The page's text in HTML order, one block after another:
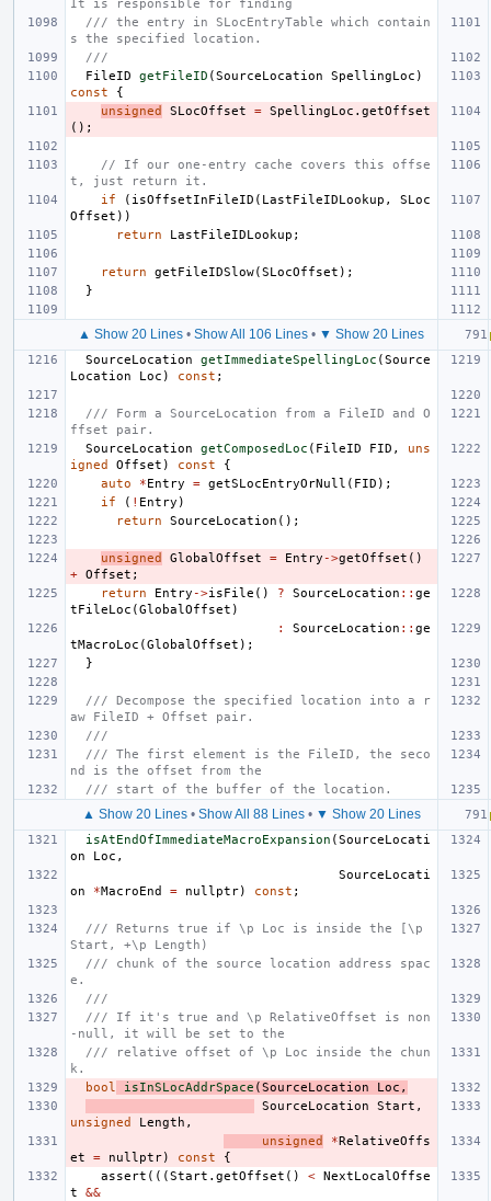
It is responsible for finding
/// the entry in SLocEntryTable which contain
s the specified location.
///
FileID
getFileID (SourceLocation SpellingLoc )
const
{
unsigned
SLocOffset = SpellingLoc . getOffset
();
// If our one-entry cache covers this offse
t, just return it.
if
( isOffsetInFileID ( LastFileIDLookup ,
SLoc
Offset ))
return
LastFileIDLookup ;
return getFileIDSlow(SLocOffset );
}
▲ Show 20 Lines • Show All 106 Lines • ▼ Show 20 Lines
SourceLocation
getImmediateSpellingLoc (Source
Location
Loc ) const ;
/// Form a SourceLocation from a FileID and O
ffset pair.
SourceLocation
getComposedLoc ( FileID FID ,
uns
igned
Offset ) const
{
auto
*Entry = getSLocEntryOrNull ( FID );
if
( ! Entry )
return
SourceLocation ();
unsigned GlobalOffset = Entry ->getOffset ()
+ Offset ;
return
Entry ->isFile () ? SourceLocation :: ge
tFileLoc (GlobalOffset )
:
SourceLocation :: ge
tMacroLoc (GlobalOffset );
}
/// Decompose the specified location into a r
aw FileID + Offset pair.
///
/// The first element is the FileID, the seco
nd is the offset from the
/// start of the buffer of the location.
▲ Show 20 Lines• Show All 88 Lines• ▼ Show 20 Lines
isAtEndOfImmediateMacroExpansion (SourceLocati
on
Loc ,
SourceLocati
on
*MacroEnd = nullptr) const ;
/// Returns true if \p Loc is inside the [\p
Start, +\p Length)
/// chunk of the source location address spac
e.
///
/// If it's true and \p RelativeOffset is non
-null, it will be set to the
/// relative offset of \p Loc inside the chun
k.
bool
isInSLocAddrSpace (SourceLocation Loc ,
SourceLocation
Start ,
unsigned
Length ,
unsigned
*RelativeOffs
et
= nullptr) const
{
assert (((Start . getOffset () < NextLocalOffse
t
&&